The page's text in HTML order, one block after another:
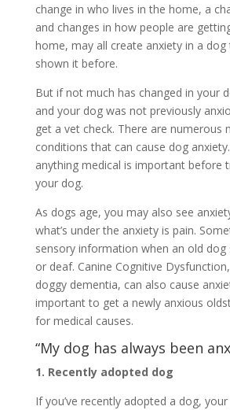
change in who lives in the home, a
and changes in how people are
home, may all create anxiety in a dog
shown it before.
But if not much has changed in your
and your dog was not previously
get a vet check. There are numerous
conditions that can cause dog
anything medical is important before
your dog.
As dogs age, you may also see
what’s under the anxiety is pain.
sensory information when an old
or deaf. Canine Cognitive
doggy dementia, can also cause
important to get a newly anxious
for medical causes.
“My dog has always been
1. Recently adopted dog
If you’ve recently adopted a dog,